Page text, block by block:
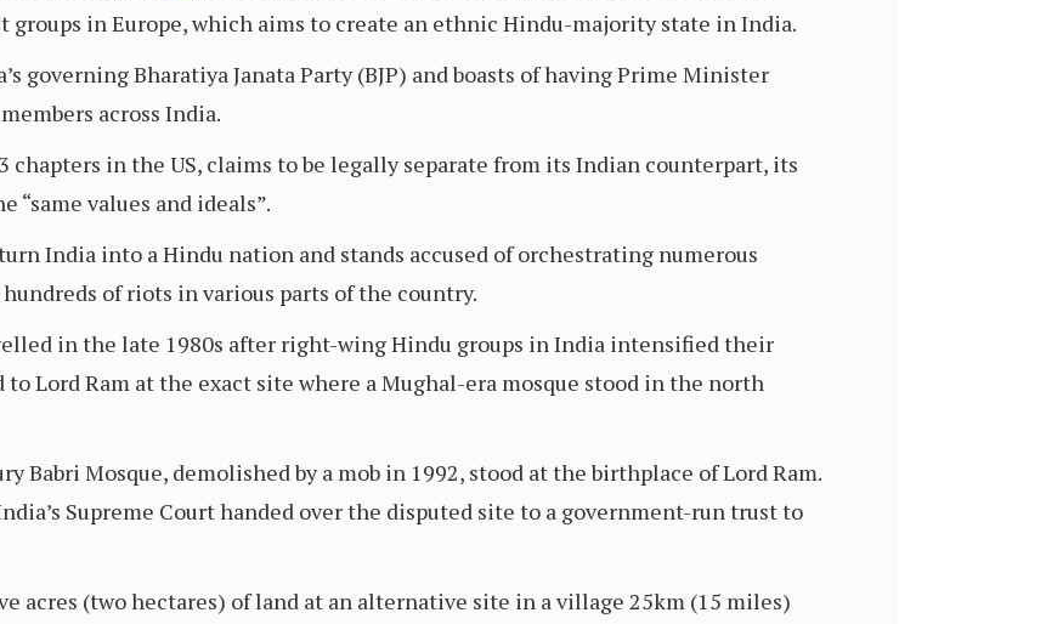
in Europe, which aims to create an ethnic Hindu-majority state in India.
governing Bharatiya Janata Party (BJP) and boasts of having Prime Minister
across India.
chapters in the US, claims to be legally separate from its Indian counterpart, its
“same values and ideals”.
India into a Hindu nation and stands accused of orchestrating numerous
of riots in various parts of the country.
in the late 1980s after right-wing Hindu groups in India intensified their
to Lord Ram at the exact site where a Mughal-era mosque stood in the north
Babri Mosque, demolished by a mob in 1992, stood at the birthplace of Lord Ram.
Supreme Court handed over the disputed site to a government-run trust to
acres (two hectares) of land at an alternative site in a village 25km (15 miles)